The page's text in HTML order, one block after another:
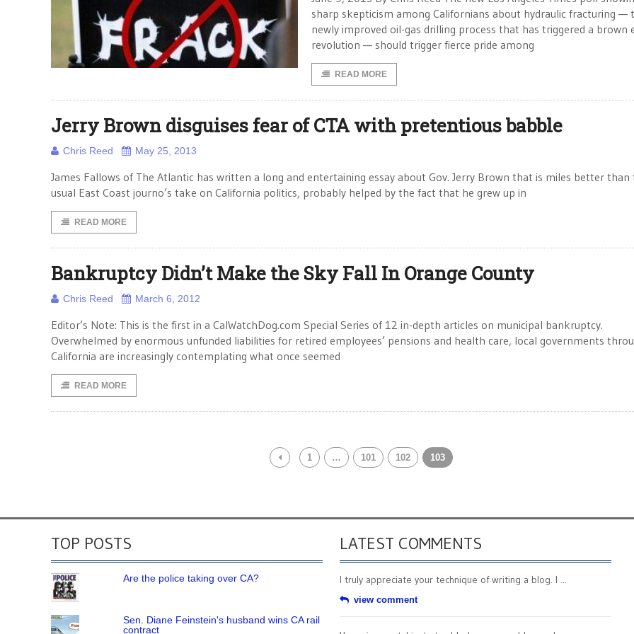
sharp skepticism among Californians about hydraulic fracturing —
newly improved oil-gas drilling process that has triggered a brown
revolution — should trigger fierce pride among
READ MORE
Jerry Brown disguises fear of CTA with pretentious babble
Chris Reed May 25, 2013
James Fallows of The Atlantic has written a long and entertaining essay about Gov. Jerry Brown that is miles better than
usual East Coast journo’s take on California politics, probably helped by the fact that he grew up in
READ MORE
Bankruptcy Didn’t Make the Sky Fall In Orange County
Chris Reed March 6, 2012
Editor’s Note: This is the first in a CalWatchDog.com Special Series of 12 in-depth articles on municipal bankruptcy.
Overwhelmed by enormous unfunded liabilities for retired employees’ pensions and health care, local governments
California are increasingly contemplating what once seemed
READ MORE
1 … 101 102 103
TOP POSTS
Are the police taking over CA?
Sen. Diane Feinstein's husband wins CA rail
contract
LATEST COMMENTS
I truly appreciate your technique of writing a blog. I ...
view comment